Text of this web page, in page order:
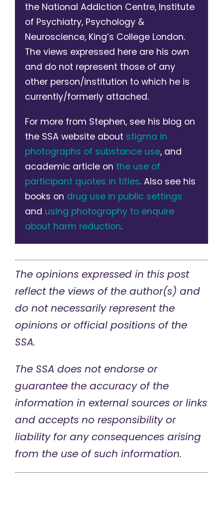
the National Addiction Centre, Institute
of Psychiatry, Psychology &
Neuroscience, King’s College London.
The views expressed here are his own
and do not represent those of any
other person/institution to which he is
currently/formerly attached.
For more from Stephen, see his blog on
the SSA website about stigma in
photographs of substance use, and
academic article on the use of
participant quotes in titles. Also see his
books on drug use in public settings
and using photography to enquire
about harm reduction.
The opinions expressed in this post
reflect the views of the author(s) and
do not necessarily represent the
opinions or official positions of the
SSA.
The SSA does not endorse or
guarantee the accuracy of the
information in external sources or links
and accepts no responsibility or
liability for any consequences arising
from the use of such information.